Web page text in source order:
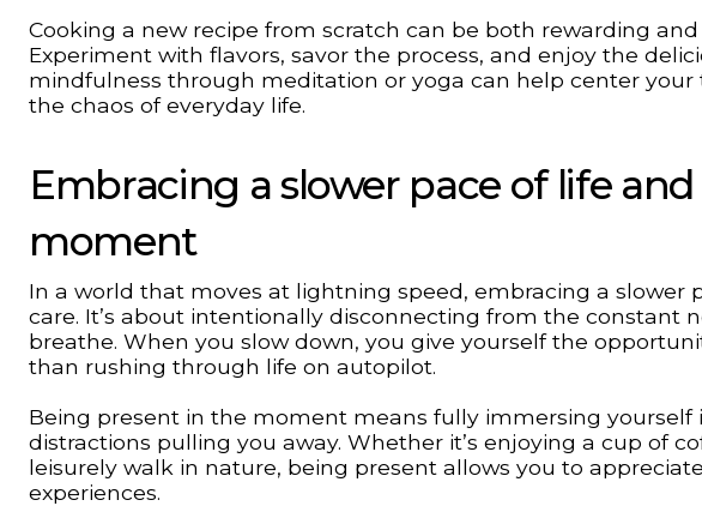
Cooking a new recipe from scratch can be both rewarding
Experiment with flavors, savor the process, and enjoy the
mindfulness through meditation or yoga can help center
the chaos of everyday life.
Embracing a slower pace of life
moment
In a world that moves at lightning speed, embracing a slower
care. It’s about intentionally disconnecting from the constant
breathe. When you slow down, you give yourself the
than rushing through life on autopilot.
Being present in the moment means fully immersing yourself
distractions pulling you away. Whether it’s enjoying a cup of
leisurely walk in nature, being present allows you to
experiences.